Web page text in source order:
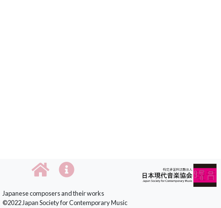
Japanese composers and their works
©2022 Japan Society for Contemporary Music